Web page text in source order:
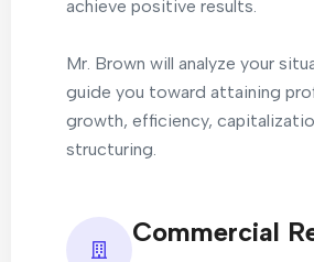
achieve positive results.
Mr. Brown will analyze your
guide you toward attaining
growth, efficiency,
structuring.
Commercial